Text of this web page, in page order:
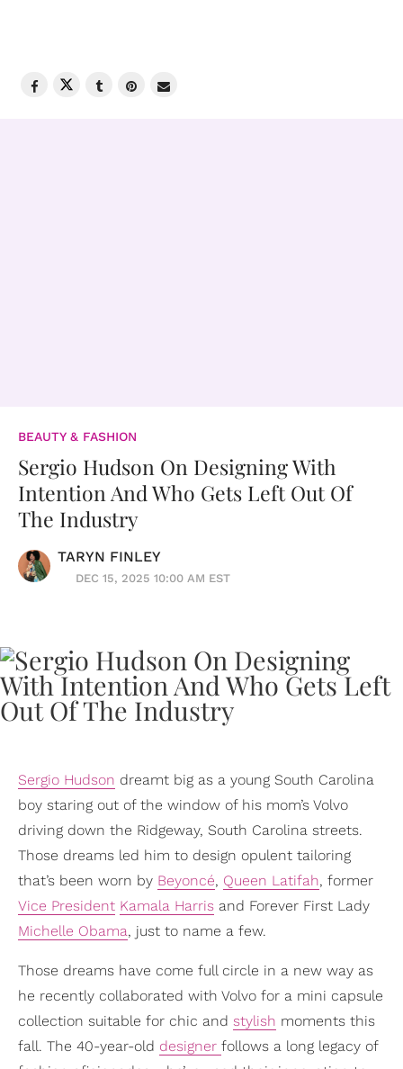
BEAUTY & FASHION
Sergio Hudson On Designing With
Intention And Who Gets Left Out Of
The Industry
TARYN FINLEY
DEC 15, 2025 10:00 AM EST
Sergio Hudson dreamt big as a young South Carolina
boy staring out of the window of his mom’s Volvo
driving down the Ridgeway, South Carolina streets.
Those dreams led him to design opulent tailoring
that’s been worn by Beyoncé, Queen Latifah, former
Vice President Kamala Harris and Forever First Lady
Michelle Obama, just to name a few.
Those dreams have come full circle in a new way as
he recently collaborated with Volvo for a mini capsule
collection suitable for chic and stylish moments this
fall. The 40-year-old designer follows a long legacy of